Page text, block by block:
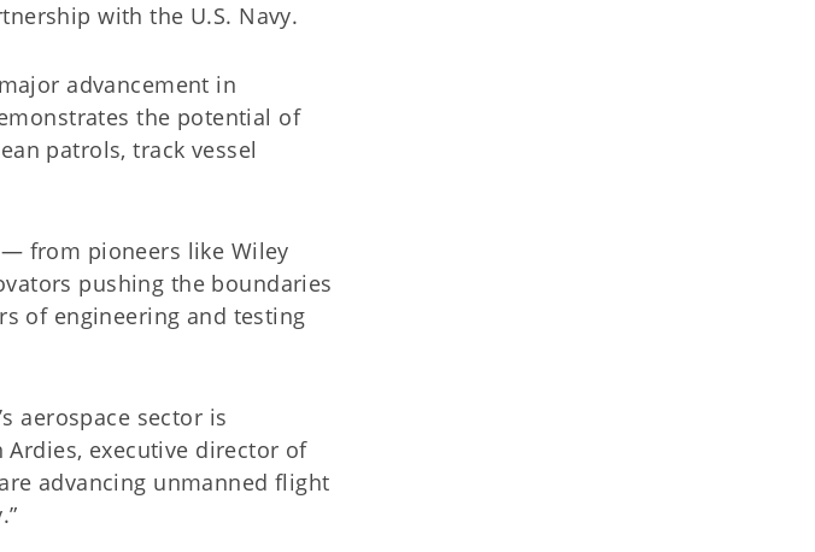
with the U.S. Navy.
advancement in
the potential of
patrols, track vessel
from pioneers like Wiley
pushing the boundaries
of engineering and testing
aerospace sector is
executive director of
advancing unmanned flight